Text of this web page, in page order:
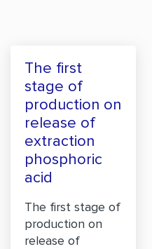
The first
stage of
production on
release of
extraction
phosphoric
acid
The first stage of
production on
release of